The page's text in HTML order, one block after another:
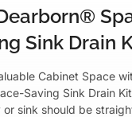
Sink Drain
Cabinet Space
Saving Sink Drain
or sink should be